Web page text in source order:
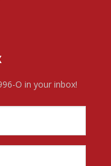
O in your inbox!